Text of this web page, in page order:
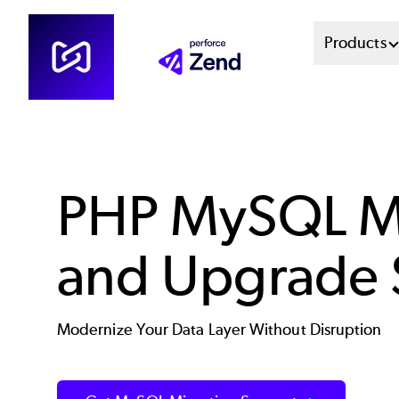
Skip
content
Main
Products
PHP MySQL
and Upgrade
Modernize Your Data Layer Without Disruption